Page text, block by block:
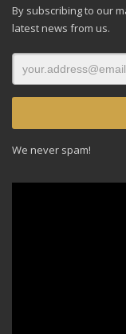
By subscribing to our
latest news from us.
We never spam!